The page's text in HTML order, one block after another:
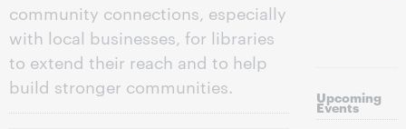
community connections, especially
with local businesses, for libraries
to extend their reach and to help
build stronger communities.
Upcoming
Events